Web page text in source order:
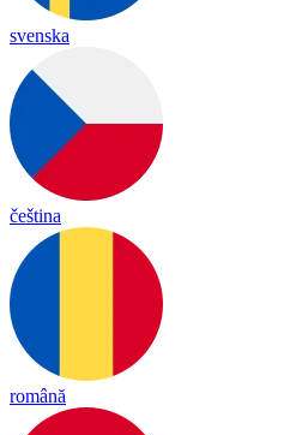
svenska
čeština
română